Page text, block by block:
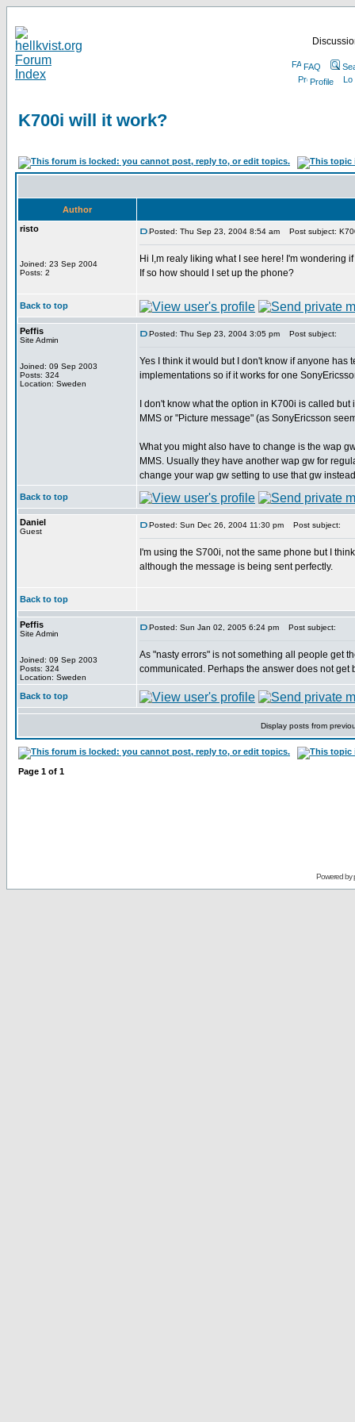
FAQ
Profile
K700i will it work?
Author
risto
Joined: 23 Sep 2004
Posts: 2
Posted: Thu Sep 23, 2004 8:54 am Post subject:
Hi I,m realy liking what I see here! I'm wondering
If so how should I set up the phone?
Back to top
Peffis
Site Admin
Joined: 09 Sep 2003
Posts: 324
Location: Sweden
Posted: Thu Sep 23, 2004 3:05 pm Post subject:
Yes I think it would but I don't know if anyone
implementations so if it works for one
I don't know what the option in K700i is called
MMS or "Picture message" (as SonyEricsson
What you might also have to change is the wap
MMS. Usually they have another wap gw for
change your wap gw setting to use that gw
Back to top
Daniel
Guest
Posted: Sun Dec 26, 2004 11:30 pm Post subject:
I'm using the S700i, not the same phone but I
although the message is being sent perfectly.
Back to top
Peffis
Site Admin
Joined: 09 Sep 2003
Posts: 324
Location: Sweden
Posted: Sun Jan 02, 2005 6:24 pm Post subject:
As "nasty errors" is not something all people get
communicated. Perhaps the answer does not
Back to top
Display posts from
Page 1 of 1
Powered by